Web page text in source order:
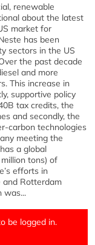
renewable
about the latest
market for
has been
sectors in the US
the past decade
and more
This increase in
supportive policy
tax credits, the
and secondly, the
carbon technologies
meeting the
a global
tons) of
efforts in
and Rotterdam
was...
be logged in.